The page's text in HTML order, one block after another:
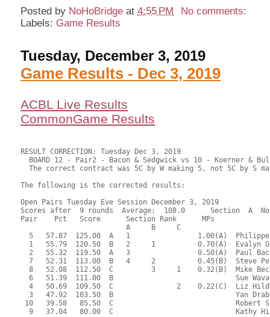
Posted by NoHoBridge at4:55 PM
No comments:
Labels: Game Results
Tuesday, December 3, 2019
Game Results - Dec 3, 2019
ACBL Live Results
CommonGame Results
RESULT CORRECTION: Tuesday Dec 3, 2019
BOARD 12 - Pair2 - Bacon & Sedgwick vs 10 - Koerner &
The correct contract was 5C by W making 5, not 5C by S
The following is the corrected results:
Open Pairs Tuesday Eve Session December 3, 2019
Scores after  9 rounds  Average:  108.0      Section  A
Pair    Pct   Score      Section Rank      MPs
                         A     B     C
5   57.87  125.00  A   1                1.00(A)
1   55.79  120.50  B   2     1          0.70(A)  Evalyn
2   55.32  119.50  A   3                0.50(A)  Paul
7   52.31  113.00  B   4     2          0.45(B)  Steve
8   52.08  112.50  C         3     1    0.32(B)  Mike
6   51.39  111.00  B                             Sue
4   50.69  109.50  C               2    0.22(C)  Liz
3   47.92  103.50  B                             Yan
10   39.58   85.50  C                             Robert
9   37.04   80.00  C                             Kathy